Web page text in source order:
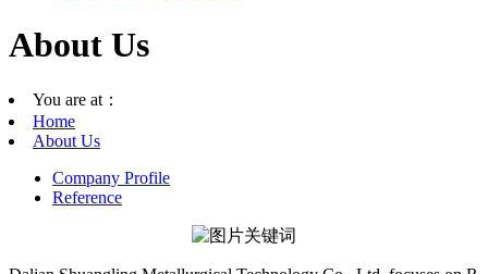
About Us
You are at：
Home
About Us
Company Profile
Reference